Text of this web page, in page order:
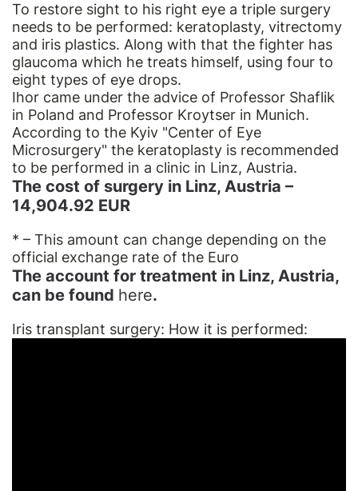
To restore sight to his right eye a triple surgery
needs to be performed: keratoplasty, vitrectomy
and iris plastics. Along with that the fighter has
glaucoma which he treats himself, using four to
eight types of eye drops.
Ihor came under the advice of Professor Shaflik
in Poland and Professor Kroytser in Munich.
According to the Kyiv "Center of Eye
Microsurgery" the keratoplasty is recommended
to be performed in a сliniс in Linz, Austria.
The cost of surgery in Linz, Austria –
14,904.92 EUR
* – This amount can change depending on the
official exchange rate of the Euro
The account for treatment in Linz, Austria,
can be found here.
Iris transplant surgery: How it is performed: